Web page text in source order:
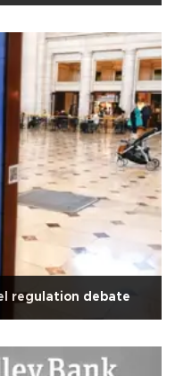
regulation debate